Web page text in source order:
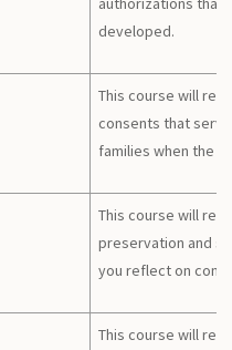
developed.
This course will
consents that
families when the
This course will
preservation and
you reflect on
This course will